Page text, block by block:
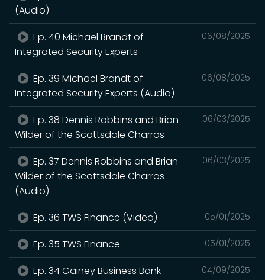
(Audio)
06/08/2025
Ep. 40 Michael Brandt of
Integrated Security Experts
06/08/2025
Ep. 39 Michael Brandt of
Integrated Security Experts (Audio)
06/03/2025
Ep. 38 Dennis Robbins and Brian
Wilder of the Scottsdale Charros
06/03/2025
Ep. 37 Dennis Robbins and Brian
Wilder of the Scottsdale Charros
(Audio)
05/01/2025
Ep. 36 TWS Finance (Video)
05/01/2025
Ep. 35 TWS Finance
04/09/2025
Ep. 34 Gainey Business Bank